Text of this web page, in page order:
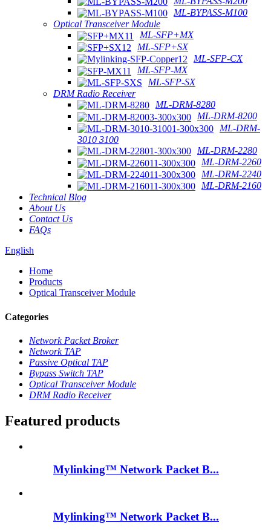
ML-BYPASS-M100
Optical Transceiver Module
ML-SFP+MX
ML-SFP+SX
ML-SFP-CX
ML-SFP-MX
ML-SFP-SX
DRM Radio Receiver
ML-DRM-8280
ML-DRM-8200
ML-DRM-
3010 3100
ML-DRM-2280
ML-DRM-2260
ML-DRM-2240
ML-DRM-2160
Technical Blog
About Us
Contact Us
FAQs
English
Home
Products
Optical Transceiver Module
Categories
Network Packet Broker
Network TAP
Passive Optical TAP
Bypass Switch TAP
Optical Transceiver Module
DRM Radio Receiver
Featured products
Mylinking™ Network Packet B...
Mylinking™ Network Packet B...